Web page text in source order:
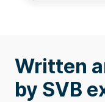
Written
by SVB